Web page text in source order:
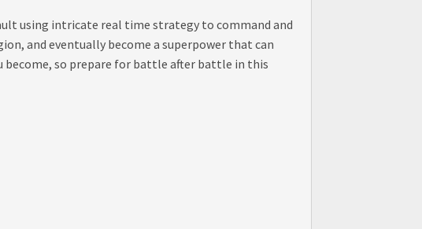
using intricate real time strategy to command and
and eventually become a superpower that can
become, so prepare for battle after battle in this